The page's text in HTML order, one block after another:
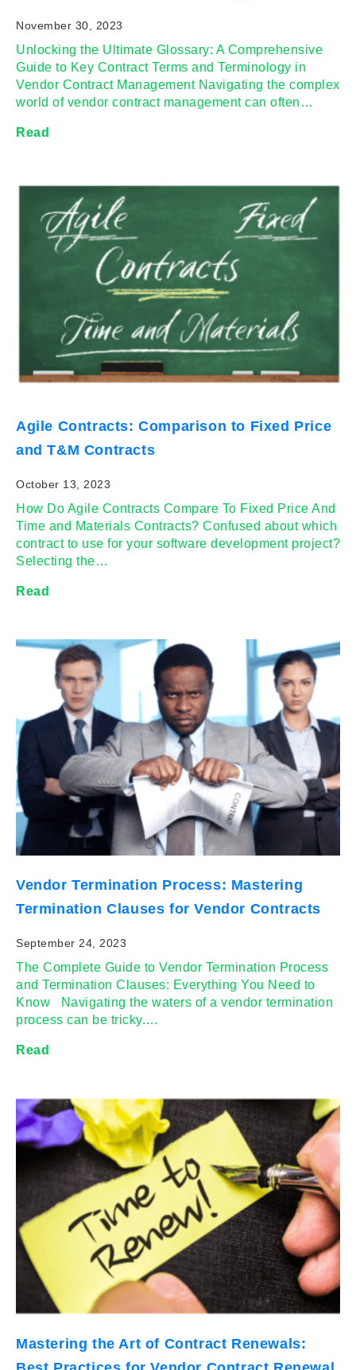
November 30, 2023
Unlocking the Ultimate Glossary: A Comprehensive
Guide to Key Contract Terms and Terminology in
Vendor Contract Management Navigating the complex
world of vendor contract management can often…
Read
Agile Contracts: Comparison to Fixed Price
and T&M Contracts
October 13, 2023
How Do Agile Contracts Compare To Fixed Price And
Time and Materials Contracts? Confused about which
contract to use for your software development project?
Selecting the…
Read
Vendor Termination Process: Mastering
Termination Clauses for Vendor Contracts
September 24, 2023
The Complete Guide to Vendor Termination Process
and Termination Clauses: Everything You Need to
Know Navigating the waters of a vendor termination
process can be tricky.…
Read
Mastering the Art of Contract Renewals: